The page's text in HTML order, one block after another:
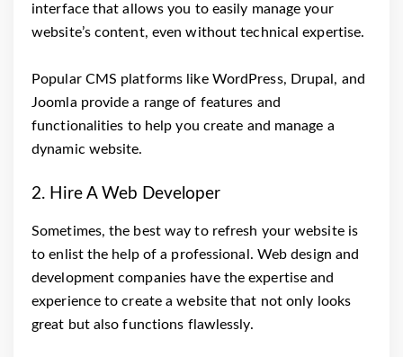
interface that allows you to easily manage your
website’s content, even without technical expertise.
Popular CMS platforms like WordPress, Drupal, and
Joomla provide a range of features and
functionalities to help you create and manage a
dynamic website.
2. Hire A Web Developer
Sometimes, the best way to refresh your website is
to enlist the help of a professional. Web design and
development companies have the expertise and
experience to create a website that not only looks
great but also functions flawlessly.